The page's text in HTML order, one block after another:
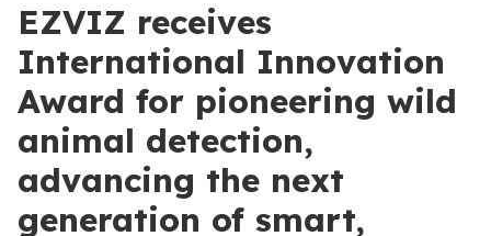
EZVIZ receives
International Innovation
Award for pioneering wild
animal detection,
advancing the next
generation of smart,